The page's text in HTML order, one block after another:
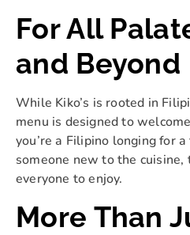
For All
and Beyond
While Kiko’s is rooted in
menu is designed to
you’re a Filipino longing for
someone new to the cuisine,
everyone to enjoy.
More Than